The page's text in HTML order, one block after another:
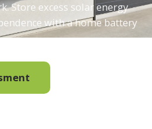
Store excess solar energy
with a home battery